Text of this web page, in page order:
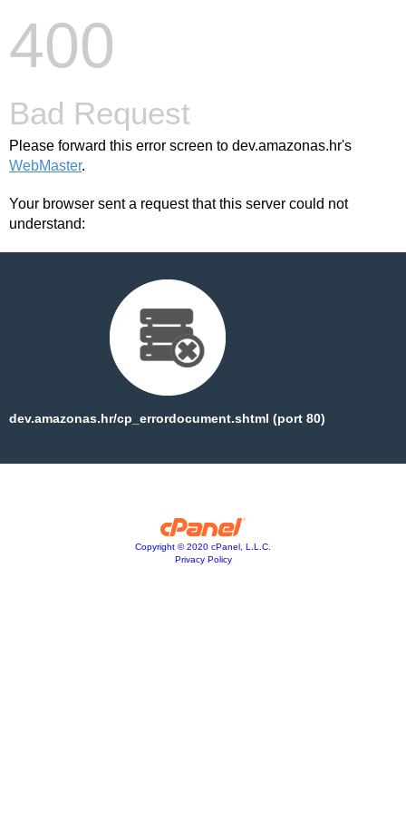
400
Bad Request
Please forward this error screen to dev.amazonas.hr's
WebMaster.
Your browser sent a request that this server could not
understand:
dev.amazonas.hr/cp_errordocument.shtml (port 80)
Copyright © 2020 cPanel, L.L.C.
Privacy Policy